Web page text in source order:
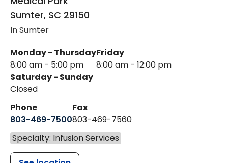
Sumter, SC 29150
In Sumter
Monday - Thursday
8:00 am - 5:00 pm
Friday
8:00 am - 12:00 pm
Saturday - Sunday
Closed
Phone
803-469-7500
Fax
803-469-7560
Specialty: Infusion Services